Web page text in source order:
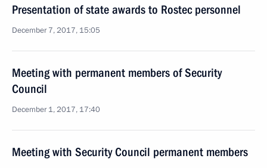
Presentation of state awards to Rostec personnel
December 7, 2017, 15:05
Meeting with permanent members of Security
Council
December 1, 2017, 17:40
Meeting with Security Council permanent members